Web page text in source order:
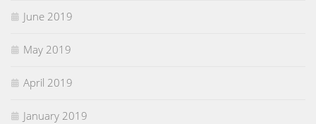
June 2019
May 2019
April 2019
January 2019